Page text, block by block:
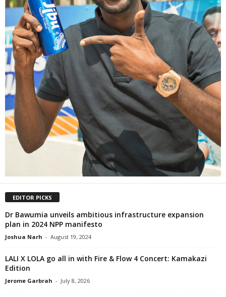
EDITOR PICKS
Dr Bawumia unveils ambitious infrastructure expansion
plan in 2024 NPP manifesto
Joshua Narh - August 19, 2024
LALI X LOLA go all in with Fire & Flow 4 Concert: Kamakazi
Edition
Jerome Garbrah - July 8, 2026